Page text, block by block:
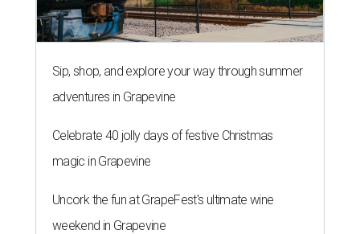
Sip, shop, and explore your way through summer
adventures in Grapevine
Celebrate 40 jolly days of festive Christmas
magic in Grapevine
Uncork the fun at GrapeFest's ultimate wine
weekend in Grapevine